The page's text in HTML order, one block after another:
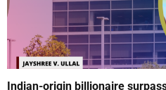
Indian-origin billionaire